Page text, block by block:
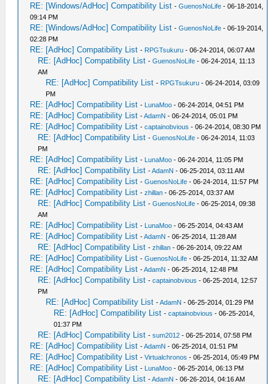
RE: [Windows/AdHoc] Compatibility List -GuenosNoLife - 06-18-2014,
09:14 PM
RE: [Windows/AdHoc] Compatibility List -GuenosNoLife - 06-19-2014,
02:28 PM
RE: [AdHoc] Compatibility List - RPGTsukuru - 06-24-2014, 06:07 AM
RE: [AdHoc] Compatibility List -GuenosNoLife - 06-24-2014, 11:13
AM
RE: [AdHoc] Compatibility List - RPGTsukuru - 06-24-2014, 03:09
PM
RE: [AdHoc] Compatibility List - LunaMoo - 06-24-2014, 04:51 PM
RE: [AdHoc] Compatibility List -AdamN - 06-24-2014, 05:01 PM
RE: [AdHoc] Compatibility List -captainobvious - 06-24-2014, 08:30 PM
RE: [AdHoc] Compatibility List -GuenosNoLife - 06-24-2014, 11:03
PM
RE: [AdHoc] Compatibility List - LunaMoo - 06-24-2014, 11:05 PM
RE: [AdHoc] Compatibility List -AdamN - 06-25-2014, 03:11 AM
RE: [AdHoc] Compatibility List -GuenosNoLife - 06-24-2014, 11:57 PM
RE: [AdHoc] Compatibility List -zhillan - 06-25-2014, 03:37 AM
RE: [AdHoc] Compatibility List -GuenosNoLife - 06-25-2014, 09:38
AM
RE: [AdHoc] Compatibility List - LunaMoo - 06-25-2014, 04:43 AM
RE: [AdHoc] Compatibility List -AdamN - 06-25-2014, 11:28 AM
RE: [AdHoc] Compatibility List -zhillan - 06-26-2014, 09:22 AM
RE: [AdHoc] Compatibility List -GuenosNoLife - 06-25-2014, 11:32 AM
RE: [AdHoc] Compatibility List -AdamN - 06-25-2014, 12:48 PM
RE: [AdHoc] Compatibility List -captainobvious - 06-25-2014, 12:57
PM
RE: [AdHoc] Compatibility List -AdamN - 06-25-2014, 01:29 PM
RE: [AdHoc] Compatibility List -captainobvious - 06-25-2014,
01:37 PM
RE: [AdHoc] Compatibility List -sum2012 - 06-25-2014, 07:58 PM
RE: [AdHoc] Compatibility List -AdamN - 06-25-2014, 01:51 PM
RE: [AdHoc] Compatibility List -Virtualchronos - 06-25-2014, 05:49 PM
RE: [AdHoc] Compatibility List - LunaMoo - 06-25-2014, 06:13 PM
RE: [AdHoc] Compatibility List -AdamN - 06-26-2014, 04:16 AM